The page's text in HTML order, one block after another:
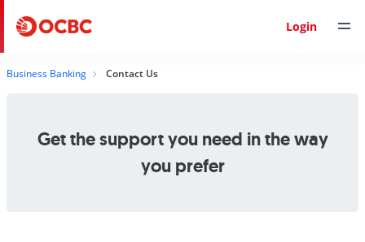
Login
Business Banking Contact Us
Get the support you need in the way
you prefer